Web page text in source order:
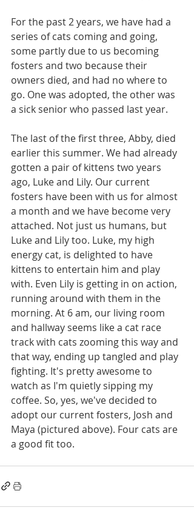
For the past 2 years, we have had a
series of cats coming and going,
some partly due to us becoming
fosters and two because their
owners died, and had no where to
go. One was adopted, the other was
a sick senior who passed last year.
The last of the first three, Abby, died
earlier this summer. We had already
gotten a pair of kittens two years
ago, Luke and Lily. Our current
fosters have been with us for almost
a month and we have become very
attached. Not just us humans, but
Luke and Lily too. Luke, my high
energy cat, is delighted to have
kittens to entertain him and play
with. Even Lily is getting in on action,
running around with them in the
morning. At 6 am, our living room
and hallway seems like a cat race
track with cats zooming this way and
that way, ending up tangled and play
fighting. It's pretty awesome to
watch as I'm quietly sipping my
coffee. So, yes, we've decided to
adopt our current fosters, Josh and
Maya (pictured above). Four cats are
a good fit too.